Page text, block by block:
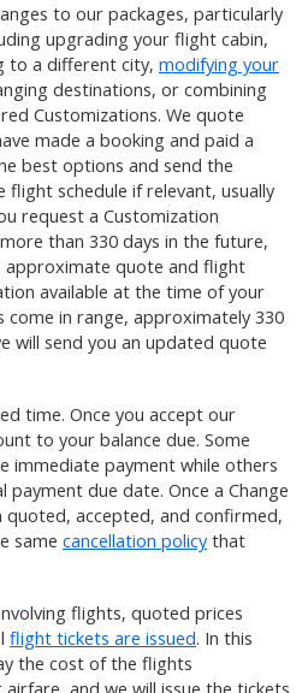
to our packages, particularly
upgrading your flight cabin,
to a different city, modifying your
destinations, or combining
Customizations. We quote
made a booking and paid a
best options and send the
schedule if relevant, usually
request a Customization
than 330 days in the future,
approximate quote and flight
available at the time of your
come in range, approximately 330
will send you an updated quote
time. Once you accept our
to your balance due. Some
immediate payment while others
payment due date. Once a Change
quoted, accepted, and confirmed,
same cancellation policythat
flights, quoted prices
flight tickets are issued. In this
the cost of the flights